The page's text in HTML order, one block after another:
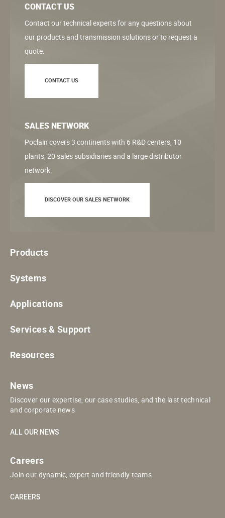
CONTACT US
Contact our technical experts for any questions about
our products and transmission solutions or to request a
quote.
CONTACT US
SALES NETWORK
Poclain covers 3 continents with 6 R&D centers, 10
plants, 20 sales subsidiaries and a large distributor
network.
DISCOVER OUR SALES NETWORK
Products
Systems
Applications
Services & Support
Resources
News
Discover our expertise, our case studies, and the last technical
and corporate news
ALL OUR NEWS
Careers
Join our dynamic, expert and friendly teams
CAREERS